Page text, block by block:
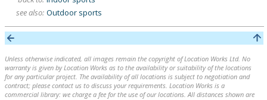
see also: Outdoor sports
Unless otherwise indicated, all images remain the copyright of Location Works Ltd. No
warranty is given by Location Works as to the availability or suitability of the locations
for any particular project. The availability of all locations is subject to negotiation and
contract; please contact us to discuss your requirements. Location Works is a
commercial library: we charge a fee for the use of our locations. All distances shown are